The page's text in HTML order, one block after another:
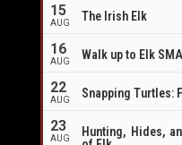
15
AUG The Irish Elk
16
AUG Walk up to Elk
22
AUG Snapping Turtles:
23
AUG
Hunting, Hides,